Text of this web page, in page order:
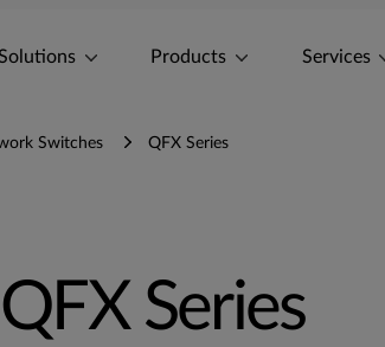
Products Services
Switches QFX Series
QFX Series